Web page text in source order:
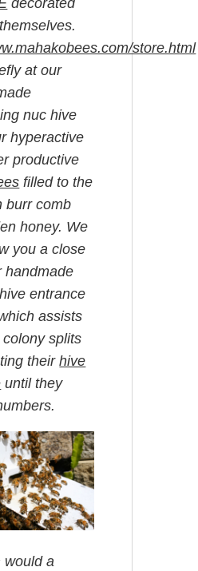
decorated
store.html
at our
nuc hive
hyperactive
productive
filled to the
burr comb
honey. We
you a close
handmade
entrance
assists
splits
theirhive
until they
would a